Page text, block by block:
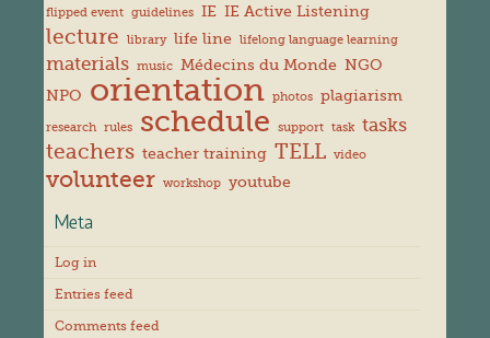
flipped event guidelines IE IE Active Listening
lecture library life line lifelong language learning
materials music Médecins du Monde NGO
NPO orientation photos plagiarism
research rules schedule support task tasks
teachers teacher training TELL video
volunteer workshop youtube
Meta
Log in
Entries feed
Comments feed